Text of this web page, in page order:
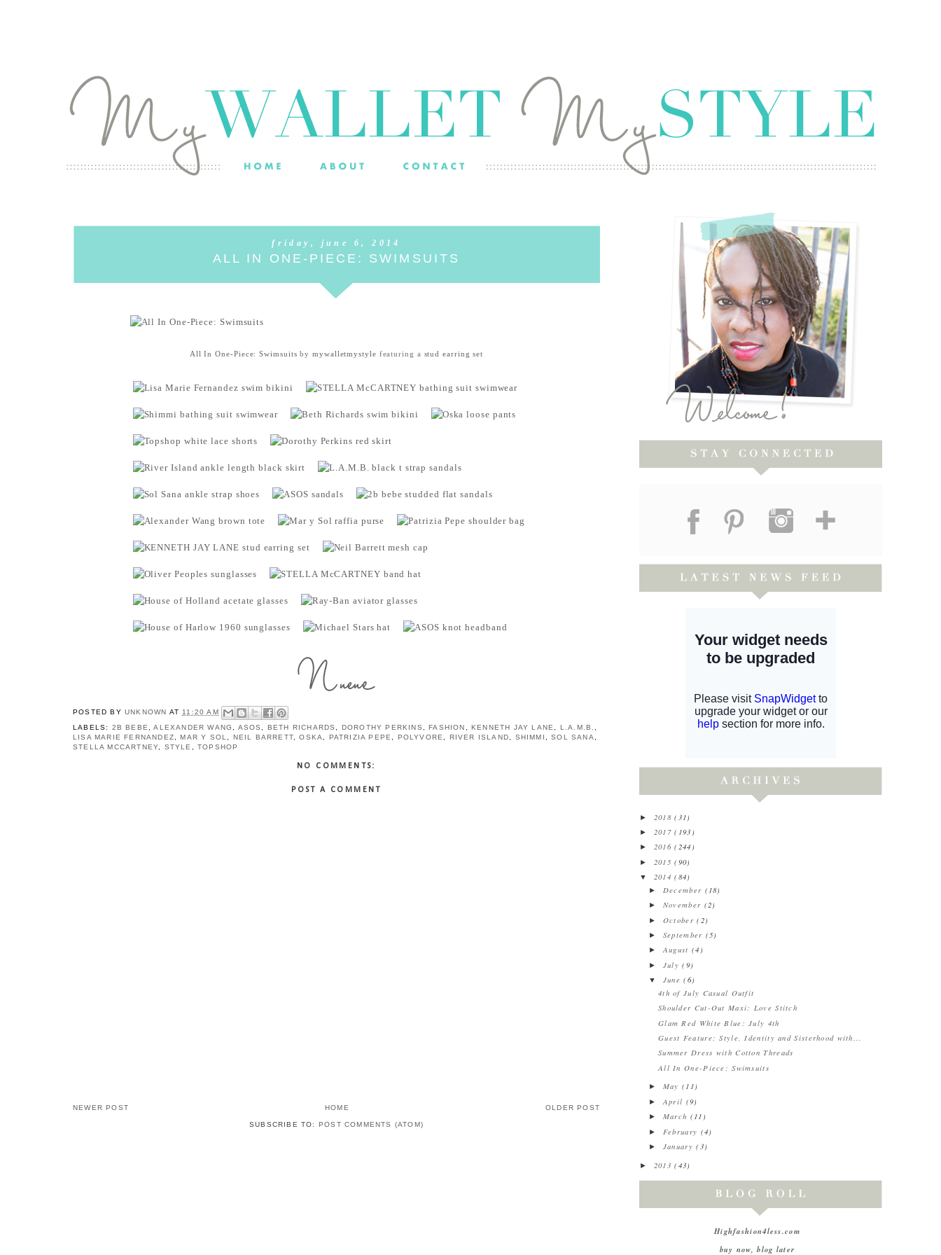
friday, june 6, 2014
ALL IN ONE-PIECE: SWIMSUITS
All In One-Piece: Swimsuits bymywalletmystyle featuring a stud earring set
POSTED BY UNKNOWN AT 11:20 AM
LABELS: 2B BEBE ,ALEXANDER WANG ASOS BETH RICHARDS DOROTHY PERKINS ,FASHION ,KENNETH JAY LANE L.A.M.B.
LISA MARIE FERNANDEZ ,MAR Y SOL NEIL BARRETT ,OSKA PATRIZIA PEPE POLYVORE RIVER ISLAND SHIMMI ,SOL SANA
STELLA MCCARTNEY
STYLE ,TOPSHOP
NO COMMENTS:
POST A COMMENT
NEWER POST OLDER POST
HOME
SUBSCRIBE TO: POST COMMENTS (ATOM)
► 2018(31)
► 2017(193)
► 2016(244)
► 2015(90)
▼ 2014(84)
► December (18)
► November (2)
► October(2)
► September (5)
► August (4)
► July(9)
▼ June(6)
4th of July Casual Outfit
Shoulder Cut-Out Maxi: Love Stitch
Glam Red White Blue: July 4th
Guest Feature: Style, Identity and Sisterhood with...
Summer Dress with Cotton Threads
All In One-Piece: Swimsuits
► May(11)
► April (9)
► March (11)
► February (4)
► January(3)
► 2013(43)
Highfashion4less.com
buy now, blog later